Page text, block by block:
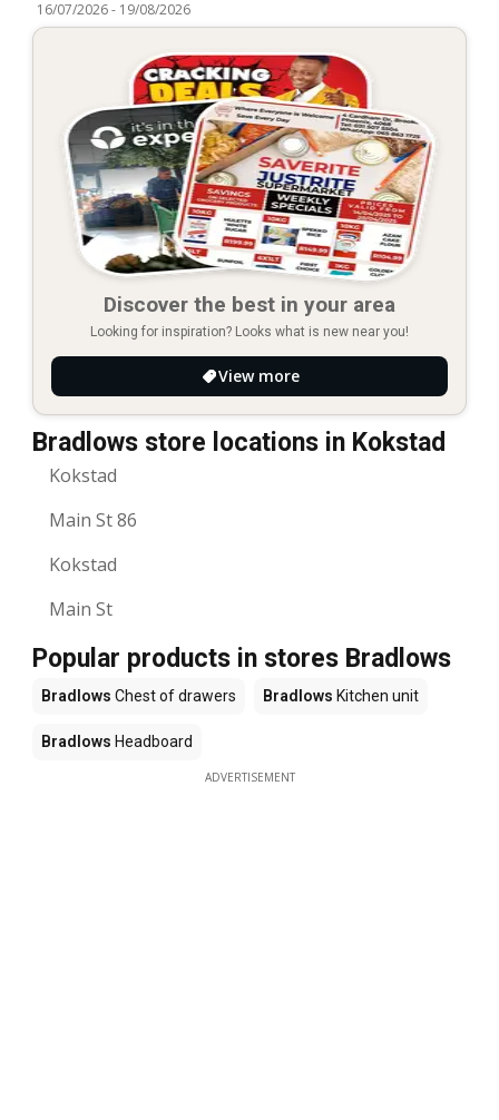
16/07/2026- 19/08/2026
Discover the best in your area
Looking for inspiration? Looks what is new near you!
View more
Bradlows store locations in Kokstad
Kokstad
Main St 86
Kokstad
Main St
Popular products in stores Bradlows
Bradlows Chest of drawers Bradlows Kitchen unit
Bradlows Headboard
ADVERTISEMENT